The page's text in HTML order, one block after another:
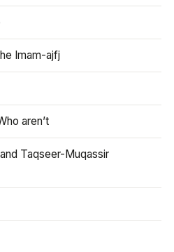
Imam-ajfj
aren’t
Taqseer-Muqassir